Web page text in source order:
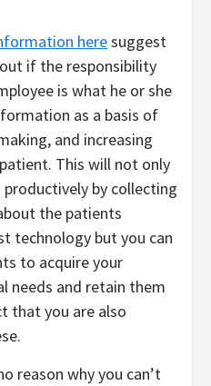
heresuggest
if the responsibility
is what he or she
as a basis of
and increasing
This will not only
by collecting
the patients
technology but you can
to acquire your
needs and retain them
that you are also
reason why you can’t